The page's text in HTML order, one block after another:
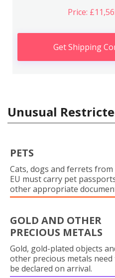
Price:
Get Shipping
Unusual
PETS
Cats, dogs and ferrets from
EU must carry pet
other appropriate
GOLD AND OTHER
PRECIOUS METALS
Gold, gold-plated objects
other precious metals need
be declared on arrival.